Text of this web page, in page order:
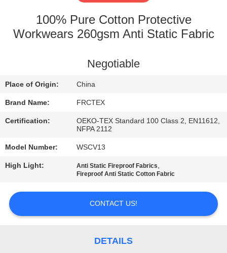
QUALITY
CONTACT
US
REQUEST
A
QUOTE
SITEMAP
100% Pure Cotton Protective
Workwears 260gsm Anti Static Fabric
Negotiable
Place of Origin: China
Brand Name: FRCTEX
Certification:
OEKO-TEX Standard 100 Class 2, EN11612,
NFPA 2112
Model Number: WSCV13
High Light: Anti Static Fireproof Fabrics,
Fireproof Anti Static Cotton Fabric
CONTACT US!
DETAILS